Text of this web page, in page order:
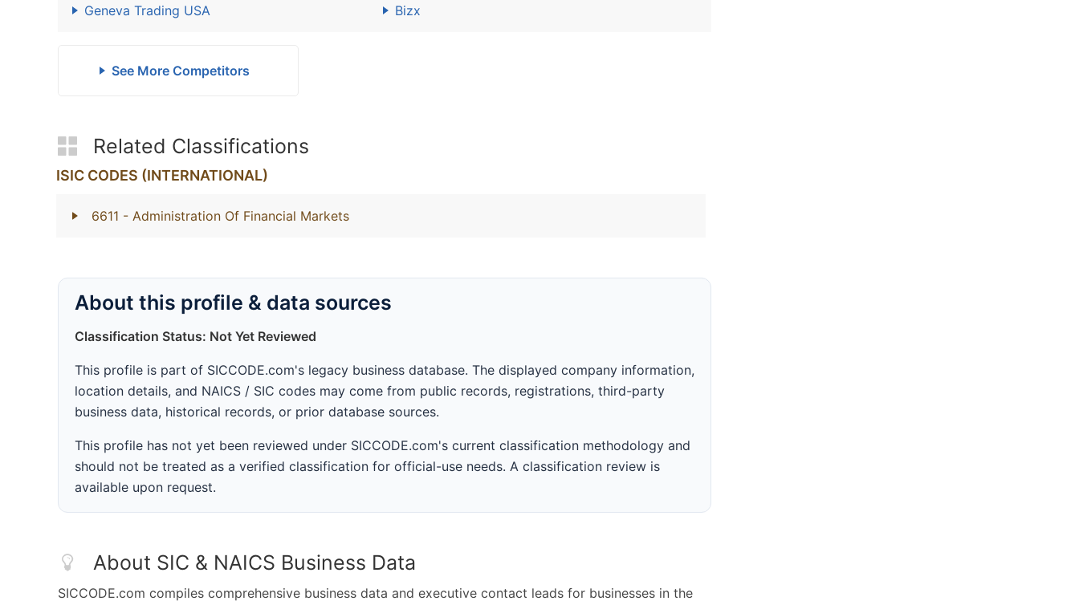
Geneva Trading USA
Bizx
See More Competitors
Related Classifications
ISIC CODES (INTERNATIONAL)
6611 - Administration Of Financial Markets
About this profile & data sources
Classification Status: Not Yet Reviewed
This profile is part of SICCODE.com's legacy business database. The displayed company information,
location details, and NAICS / SIC codes may come from public records, registrations, third-party
business data, historical records, or prior database sources.
This profile has not yet been reviewed under SICCODE.com's current classification methodology and
should not be treated as a verified classification for official-use needs. A classification review is
available upon request.
About SIC & NAICS Business Data
SICCODE.com compiles comprehensive business data and executive contact leads for businesses in the